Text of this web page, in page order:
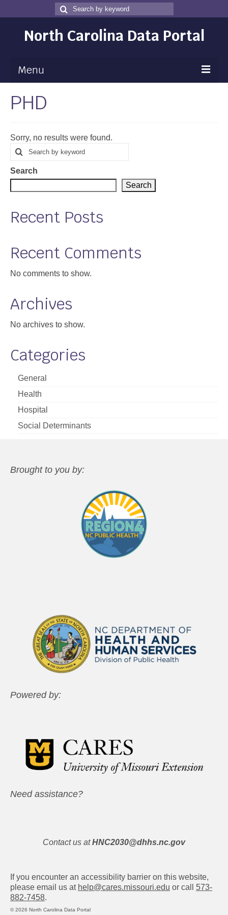
Search
for
Search
North Carolina Data Portal
Menu
Maps
Map Room
Data
Community Health Assessment
Data News
About
PHD
Sorry, no results were found.
Search
for
Search
Search
Search
Recent Posts
Recent Comments
No comments to show.
Archives
No archives to show.
Categories
General
Health
Hospital
Social Determinants
Brought to you by:
Powered by:
Need assistance?
Contact us at HNC2030@dhhs.nc.gov
If you encounter an accessibility barrier on this website,
please email us at help@cares.missouri.edu or call 573-
882-7458.
© 2026 North Carolina Data Portal